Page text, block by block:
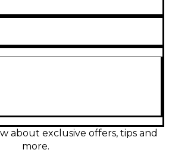
premium desktop
control, and ADAT optical
more channels, it’s an ideal
home or mobile
about exclusive offers, tips and
more.